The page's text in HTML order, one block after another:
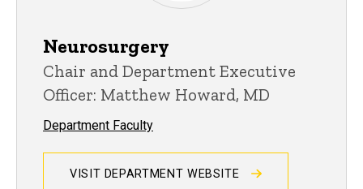
Neurosurgery
Chair and Department Executive
Officer: Matthew Howard, MD
Department Faculty
VISIT DEPARTMENT WEBSITE